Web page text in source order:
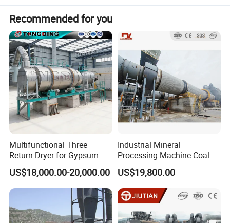
Recommended for you
Multifunctional Three
Return Dryer for Gypsum
Powder Limestone Ore
Drying Machinery Unit
US$18,000.00-20,000.00
Industrial Mineral
Processing Machine Coal
Drum Rotary Dryer for
Gypsum, Sand, Cement,
Slag, Slurry, Limestone, Ore
Powder, Ferromanganese
Slag, Coke Coal
US$19,800.00